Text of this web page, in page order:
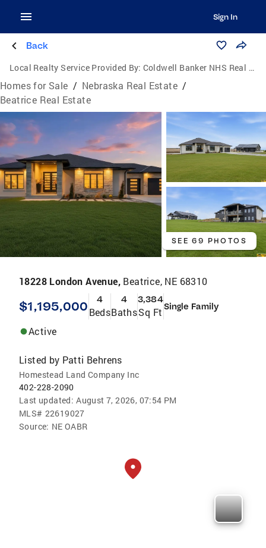
Sign In
Back
Local Realty Service Provided By: Coldwell Banker NHS Real Estate
Homes for Sale / Nebraska Real Estate /
Beatrice Real Estate
SEE 69 PHOTOS
18228 London Avenue, Beatrice, NE 68310
$1,195,000 4
Beds
4
Baths
3,384
Sq Ft Single Family
Active
Listed by Patti Behrens
Homestead Land Company Inc
402-228-2090
Last updated: August 7, 2026, 07:54 PM
MLS# 22619027
Source: NE OABR